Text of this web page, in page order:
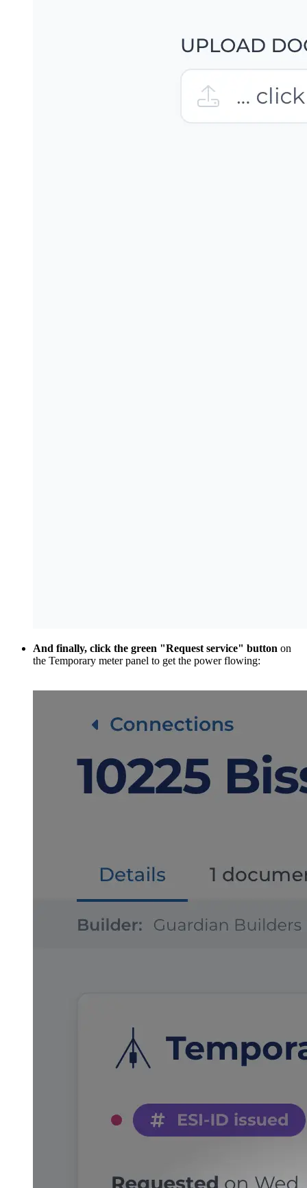
And finally, click the green "Request service" button on
the Temporary meter panel to get the power flowing: